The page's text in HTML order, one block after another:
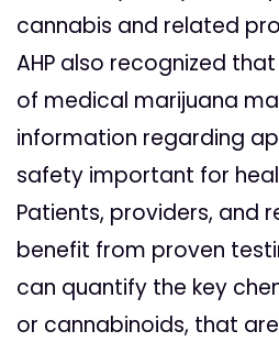
cannabis and related
AHP also recognized
of medical marijuana
information regarding
safety important for
Patients, providers, and
benefit from proven
can quantify the key
or cannabinoids, that